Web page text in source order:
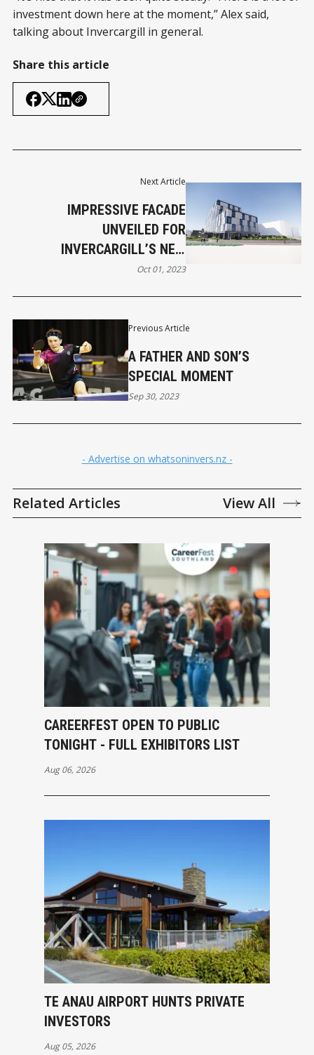
investment down here at the moment,” Alex said,
talking about Invercargill in general.
Share this article
Previous Article
A FATHER AND SON’S
SPECIAL MOMENT
Sep 30, 2023
Next Article
IMPRESSIVE FACADE
UNVEILED FOR
INVERCARGILL’S NEW
DISTINCTION HOTEL
Oct 01, 2023
- Advertise on whatsoninvers.nz -
Related Articles View All
CAREERFEST OPEN TO PUBLIC
TONIGHT - FULL EXHIBITORS LIST
Aug 06, 2026
TE ANAU AIRPORT HUNTS PRIVATE
INVESTORS
Aug 05, 2026